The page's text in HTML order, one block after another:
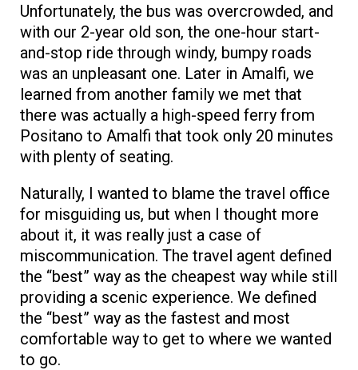
Unfortunately, the bus was overcrowded, and
with our 2-year old son, the one-hour start-
and-stop ride through windy, bumpy roads
was an unpleasant one. Later in Amalfi, we
learned from another family we met that
there was actually a high-speed ferry from
Positano to Amalfi that took only 20 minutes
with plenty of seating.
Naturally, I wanted to blame the travel office
for misguiding us, but when I thought more
about it, it was really just a case of
miscommunication. The travel agent defined
the “best” way as the cheapest way while still
providing a scenic experience. We defined
the “best” way as the fastest and most
comfortable way to get to where we wanted
to go.